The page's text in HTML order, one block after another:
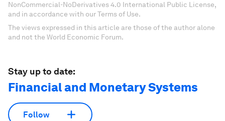
NonCommercial-NoDerivatives 4.0 International Public License,
and in accordance with our Terms of Use.
The views expressed in this article are those of the author alone
and not the World Economic Forum.
Stay up to date:
Financial and Monetary Systems
Follow